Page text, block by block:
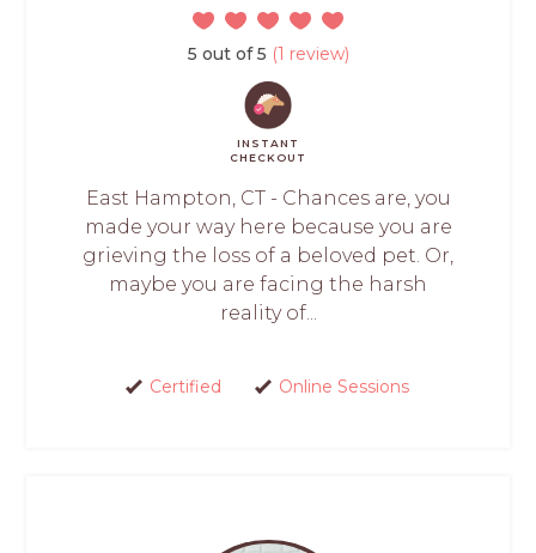
5 out of 5 (1 review)
INSTANT
CHECKOUT
East Hampton, CT - Chances are, you
made your way here because you are
grieving the loss of a beloved pet. Or,
maybe you are facing the harsh
reality of...
Certified Online Sessions